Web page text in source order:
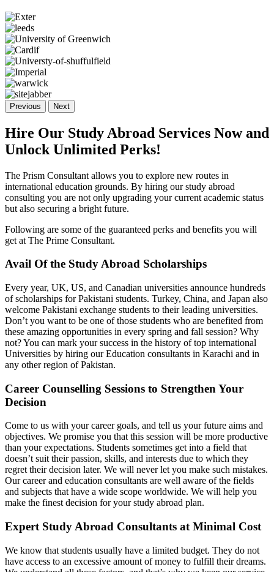
Previous Next
Hire Our Study Abroad Services Now and
Unlock Unlimited Perks!
The Prism Consultant allows you to explore new routes in
international education grounds. By hiring our study abroad
consulting you are not only upgrading your current academic status
but also securing a bright future.
Following are some of the guaranteed perks and benefits you will
get at The Prime Consultant.
Avail Of the Study Abroad Scholarships
Every year, UK, US, and Canadian universities announce hundreds
of scholarships for Pakistani students. Turkey, China, and Japan also
welcome Pakistani exchange students to their leading universities.
Don’t you want to be one of those students who are benefited from
these amazing opportunities in every spring and fall session? Why
not? You can mark your success in the history of top international
Universities by hiring our Education consultants in Karachi and in
any other region of Pakistan.
Career Counselling Sessions to Strengthen Your
Decision
Come to us with your career goals, and tell us your future aims and
objectives. We promise you that this session will be more productive
than your expectations. Students sometimes get into a field that
doesn’t suit their passion, skills, and interests due to which they
regret their decision later. We will never let you make such mistakes.
Our career and education consultants are well aware of the fields
and subjects that have a wide scope worldwide. We will help you
make the finest decision for your study abroad plan.
Expert Study Abroad Consultants at Minimal Cost
We know that students usually have a limited budget. They do not
have access to an excessive amount of money to fulfill their dreams.